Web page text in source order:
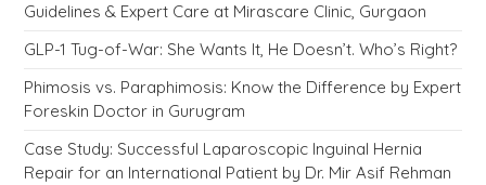
Guidelines & Expert Care at Mirascare Clinic, Gurgaon
GLP-1 Tug-of-War: She Wants It, He Doesn’t. Who’s Right?
Phimosis vs. Paraphimosis: Know the Difference by Expert
Foreskin Doctor in Gurugram
Case Study: Successful Laparoscopic Inguinal Hernia
Repair for an International Patient by Dr. Mir Asif Rehman